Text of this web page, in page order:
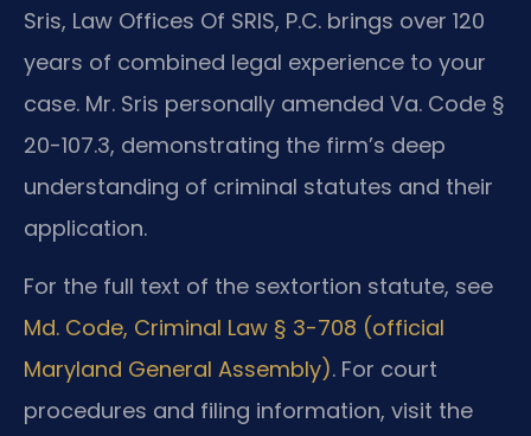
Sris, Law Offices Of SRIS, P.C. brings over 120
years of combined legal experience to your
case. Mr. Sris personally amended Va. Code §
20-107.3, demonstrating the firm’s deep
understanding of criminal statutes and their
application.
For the full text of the sextortion statute, see
Md. Code, Criminal Law § 3-708 (official
Maryland General Assembly). For court
procedures and filing information, visit the